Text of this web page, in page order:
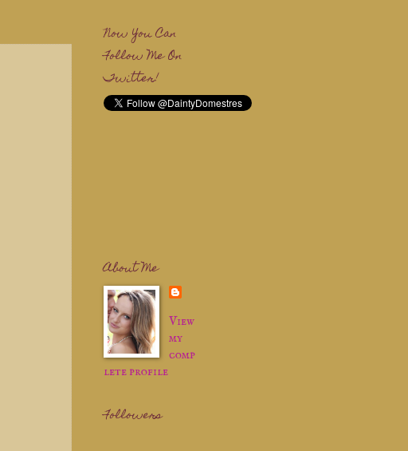
Now You Can
Follow Me On
Twitter!
About Me
View
my
comp
lete profile
Followers